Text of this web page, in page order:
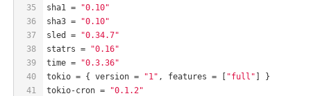
35
36
37
38
39
40
41
sha1 =
"0.10"
sha3 =
"0.10"
sled
=
"0.34.7"
statrs =
"0.16"
time =
"0.3.36"
tokio = { version = "1" , features = [ "full" ] }
tokio-cron =
"0.1.2"